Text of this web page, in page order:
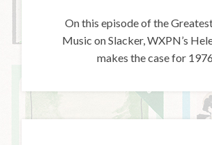
On this episode of the
Music on Slacker, WXPN’s
makes the case for